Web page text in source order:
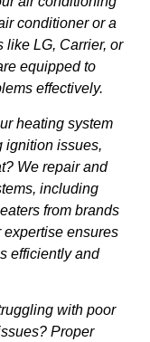
conditioner or a
like LG, Carrier, or
equipped to
effectively.
heating system
ignition issues,
We repair and
including
from brands
expertise ensures
efficiently and
with poor
Proper